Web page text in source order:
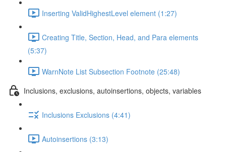
Inserting ValidHighestLevel element (1:27)
Creating Title, Section, Head, and Para elements
(5:37)
WarnNote List Subsection Footnote (25:48)
Inclusions, exclusions, autoinsertions, objects, variables
Inclusions Exclusions (4:41)
Autoinsertions (3:13)